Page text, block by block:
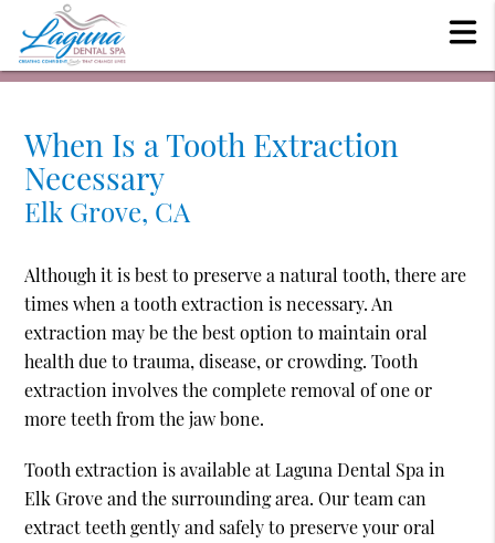
When Is a Tooth Extraction
Necessary
Elk Grove, CA
Although it is best to preserve a natural tooth, there are
times when a tooth extraction is necessary. An
extraction may be the best option to maintain oral
health due to trauma, disease, or crowding. Tooth
extraction involves the complete removal of one or
more teeth from the jaw bone.
Tooth extraction is available at Laguna Dental Spa in
Elk Grove and the surrounding area. Our team can
extract teeth gently and safely to preserve your oral